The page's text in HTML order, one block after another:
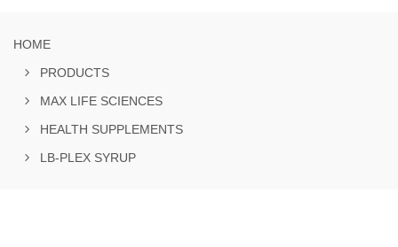
HOME
PRODUCTS
MAX LIFE SCIENCES
HEALTH SUPPLEMENTS
LB-PLEX SYRUP